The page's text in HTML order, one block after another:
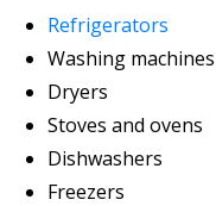
Refrigerators
Washing machines
Dryers
Stoves and ovens
Dishwashers
Freezers